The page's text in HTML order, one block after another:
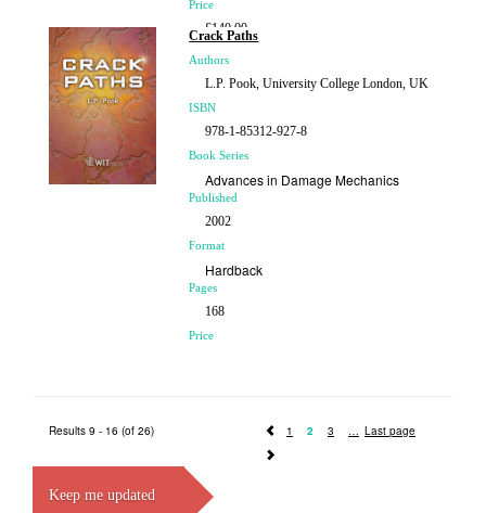
Price
£140.00
Crack Paths
Authors
L.P. Pook, University College London, UK
ISBN
978-1-85312-927-8
Book Series
Advances in Damage Mechanics
Published
2002
Format
Hardback
Pages
168
Price
Results 9 - 16 (of 26) 1 2 3 Last page
Keep me updated